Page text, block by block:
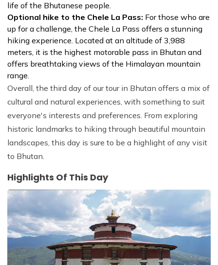
life of the Bhutanese people.
Optional hike to the Chele La Pass: For those who are
up for a challenge, the Chele La Pass offers a stunning
hiking experience. Located at an altitude of 3,988
meters, it is the highest motorable pass in Bhutan and
offers breathtaking views of the Himalayan mountain
range.
Overall, the third day of our tour in Bhutan offers a mix of
cultural and natural experiences, with something to suit
everyone's interests and preferences. From exploring
historic landmarks to hiking through beautiful mountain
landscapes, this day is sure to be a highlight of any visit
to Bhutan.
Highlights Of This Day